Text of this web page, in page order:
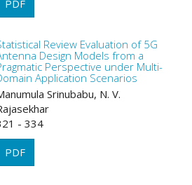
PDF
Review Evaluation of 5G
Design Models from a
Perspective under Multi-
Application Scenarios
Srinubabu, N. V.
- 334
PDF